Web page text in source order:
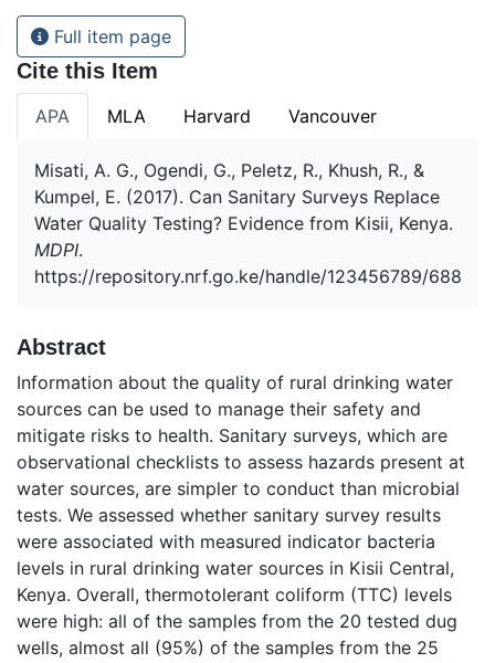
Full item page
Cite this Item
APA MLA Harvard Vancouver
Misati, A. G., Ogendi, G., Peletz, R., Khush, R., &
Kumpel, E. (2017). Can Sanitary Surveys Replace
Water Quality Testing? Evidence from Kisii, Kenya.
MDPI.
https://repository.nrf.go.ke/handle/123456789/688
Abstract
Information about the quality of rural drinking water
sources can be used to manage their safety and
mitigate risks to health. Sanitary surveys, which are
observational checklists to assess hazards present at
water sources, are simpler to conduct than microbial
tests. We assessed whether sanitary survey results
were associated with measured indicator bacteria
levels in rural drinking water sources in Kisii Central,
Kenya. Overall, thermotolerant coliform (TTC) levels
were high: all of the samples from the 20 tested dug
wells, almost all (95%) of the samples from the 25